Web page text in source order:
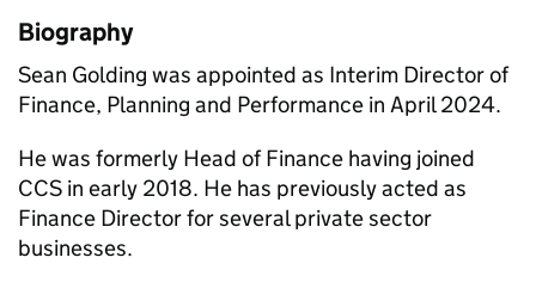
Biography
Sean Golding was appointed as Interim Director of
Finance, Planning and Performance in April 2024.
He was formerly Head of Finance having joined
CCS in early 2018. He has previously acted as
Finance Director for several private sector
businesses.